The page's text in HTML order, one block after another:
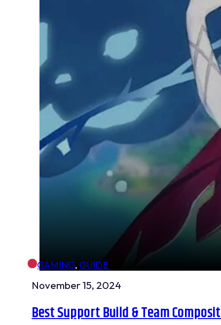
GAMING, GUIDE
November 15, 2024
Best Support Build & Team